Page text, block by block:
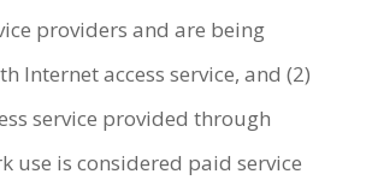
providers and are being
Internet access service, and (2)
service provided through
use is considered paid service